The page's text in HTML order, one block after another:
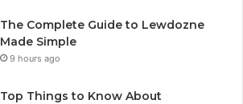
The Complete Guide to Lewdozne
Made Simple
9 hours ago
Top Things to Know About